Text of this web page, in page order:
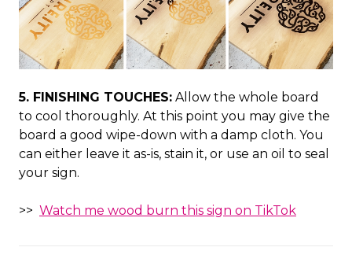
5. FINISHING TOUCHES: Allow the whole board
to cool thoroughly. At this point you may give the
board a good wipe-down with a damp cloth. You
can either leave it as-is, stain it, or use an oil to seal
your sign.
>> Watch me wood burn this sign on TikTok